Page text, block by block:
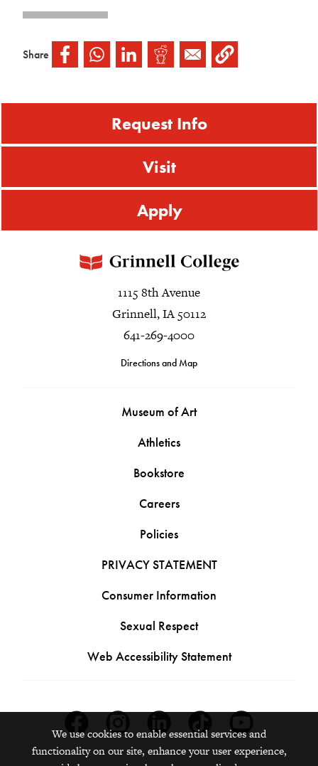
Share
Request Info
Visit
Apply
1115 8th Avenue
Grinnell, IA 50112
641-269-4000
Directions and Map
Museum of Art
Athletics
Bookstore
Careers
Policies
PRIVACY STATEMENT
Consumer Information
Sexual Respect
Web Accessibility Statement
We use cookies to enable essential services and
functionality on our site, enhance your user experience,